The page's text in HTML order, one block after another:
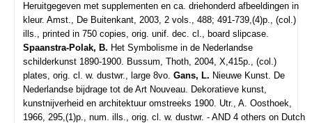
Heruitgegeven met supplementen en ca. driehonderd afbeeldingen in
kleur. Amst., De Buitenkant, 2003, 2 vols., 488; 491-739,(4)p., (col.)
ills., printed in 750 copies, orig. unif. dec. cl., board slipcase.
Spaanstra-Polak, B. Het Symbolisme in de Nederlandse
schilderkunst 1890-1900. Bussum, Thoth, 2004, X,415p., (col.)
plates, orig. cl. w. dustwr., large 8vo. Gans, L. Nieuwe Kunst. De
Nederlandse bijdrage tot de Art Nouveau. Dekoratieve kunst,
kunstnijverheid en architektuur omstreeks 1900. Utr., A. Oosthoek,
1966, 295,(1)p., num. ills., orig. cl. w. dustwr. - AND 4 others on Dutch